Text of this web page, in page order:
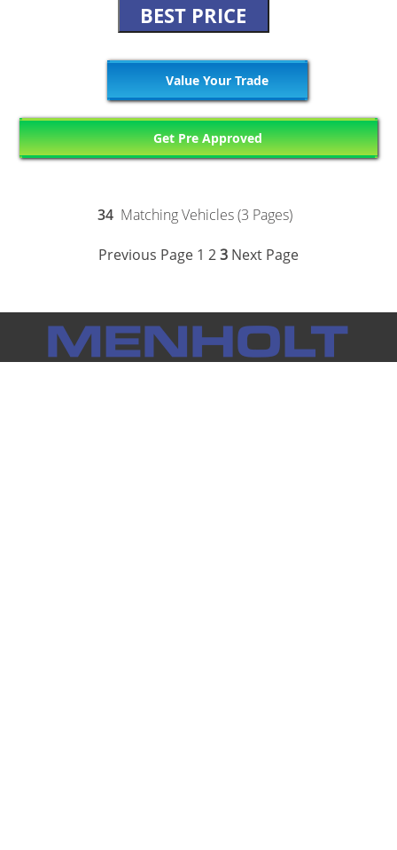
BEST PRICE
Value Your Trade
Get Pre Approved
34 Matching Vehicles (3 Pages)
Previous Page 1 23 Next Page